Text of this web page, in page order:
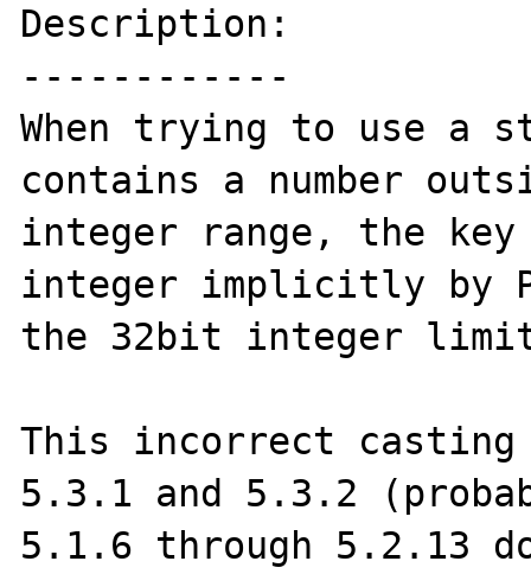
Description:
------------
When trying to use a
contains a number
integer range, the
integer implicitly by
the 32bit integer
This incorrect
5.3.1 and 5.3.2
5.1.6 through 5.2.13